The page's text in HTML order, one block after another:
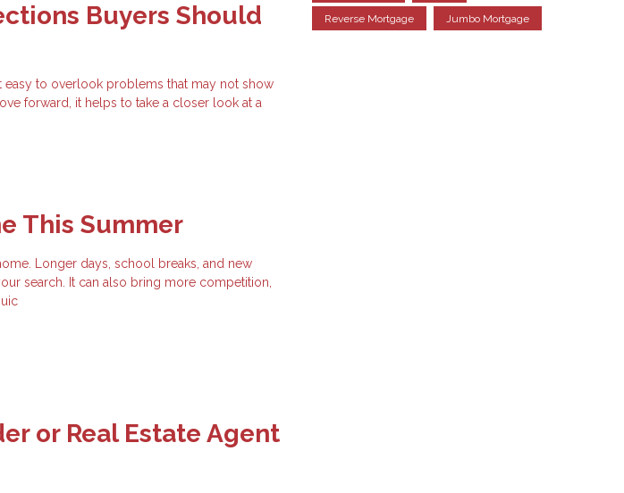
Buyers Should
easy to overlook problems that may not show
forward, it helps to take a closer look at a
This Summer
Longer days, school breaks, and new
search. It can also bring more competition,
or Real Estate Agent
Reverse Mortgage Jumbo Mortgage